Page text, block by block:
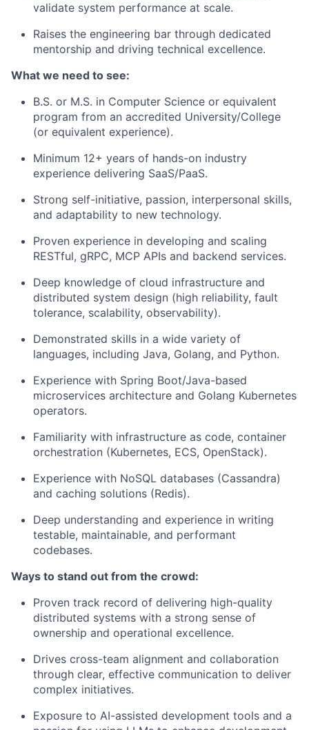
validate system performance at scale.
Raises the engineering bar through dedicated
mentorship and driving technical excellence.
What we need to see:
B.S. or M.S. in Computer Science or equivalent
program from an accredited University/College
(or equivalent experience).
Minimum 12+ years of hands-on industry
experience delivering SaaS/PaaS.
Strong self-initiative, passion, interpersonal skills,
and adaptability to new technology.
Proven experience in developing and scaling
RESTful, gRPC, MCP APIs and backend services.
Deep knowledge of cloud infrastructure and
distributed system design (high reliability, fault
tolerance, scalability, observability).
Demonstrated skills in a wide variety of
languages, including Java, Golang, and Python.
Experience with Spring Boot/Java-based
microservices architecture and Golang Kubernetes
operators.
Familiarity with infrastructure as code, container
orchestration (Kubernetes, ECS, OpenStack).
Experience with NoSQL databases (Cassandra)
and caching solutions (Redis).
Deep understanding and experience in writing
testable, maintainable, and performant
codebases.
Ways to stand out from the crowd:
Proven track record of delivering high-quality
distributed systems with a strong sense of
ownership and operational excellence.
Drives cross-team alignment and collaboration
through clear, effective communication to deliver
complex initiatives.
Exposure to AI-assisted development tools and a